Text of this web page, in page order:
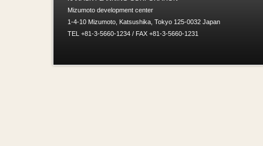
Mizumoto development center
1-4-10 Mizumoto, Katsushika, Tokyo 125-0032 Japan
TEL +81-3-5660-1234 / FAX +81-3-5660-1231